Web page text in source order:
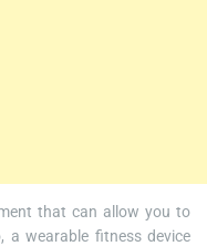
that can allow you to
a wearable fitness device